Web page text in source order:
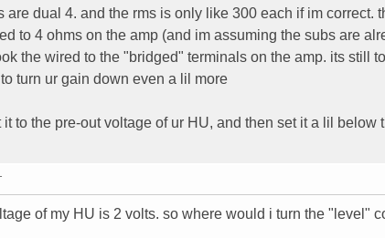
are dual 4. and the rms is only like 300 each if im correct.
to 4 ohms on the amp (and im assuming the subs are
the wired to the "bridged" terminals on the amp. its still
turn ur gain down even a lil more
to the pre-out voltage of ur HU, and then set it a lil below
of my HU is 2 volts. so where would i turn the "level"